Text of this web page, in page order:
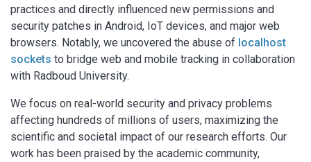
practices and directly influenced new permissions and
security patches in Android, IoT devices, and major web
browsers. Notably, we uncovered the abuse of localhost
sockets to bridge web and mobile tracking in collaboration
with Radboud University.
We focus on real-world security and privacy problems
affecting hundreds of millions of users, maximizing the
scientific and societal impact of our research efforts. Our
work has been praised by the academic community,